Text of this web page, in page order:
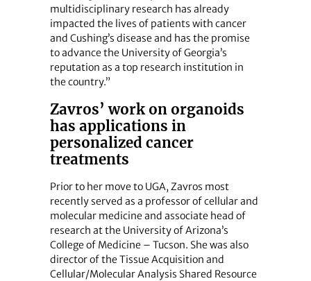
multidisciplinary research has already
impacted the lives of patients with cancer
and Cushing’s disease and has the promise
to advance the University of Georgia’s
reputation as a top research institution in
the country.”
Zavros’ work on organoids
has applications in
personalized cancer
treatments
Prior to her move to UGA, Zavros most
recently served as a professor of cellular and
molecular medicine and associate head of
research at the University of Arizona’s
College of Medicine – Tucson. She was also
director of the Tissue Acquisition and
Cellular/Molecular Analysis Shared Resource